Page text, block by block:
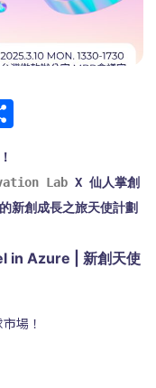
！
Lab X 仙人掌創
創成長之旅天使計劃
in Azure | 新創天使
場！